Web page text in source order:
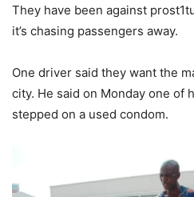
They have been against
it’s chasing passengers away.
One driver said they want the
city. He said on Monday one of
stepped on a used condom.